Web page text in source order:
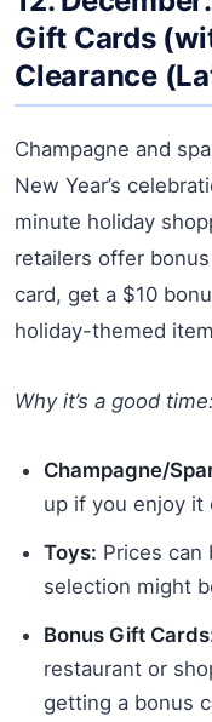
Gift Cards
Clearance
Champagne and
New Year’s
minute holiday
retailers offer
card, get a $10
holiday-themed
Why it’s a good time:
Champagne/
up if you enjoy it
Toys: Prices
selection might
Bonus Gift
restaurant or
getting a bonus